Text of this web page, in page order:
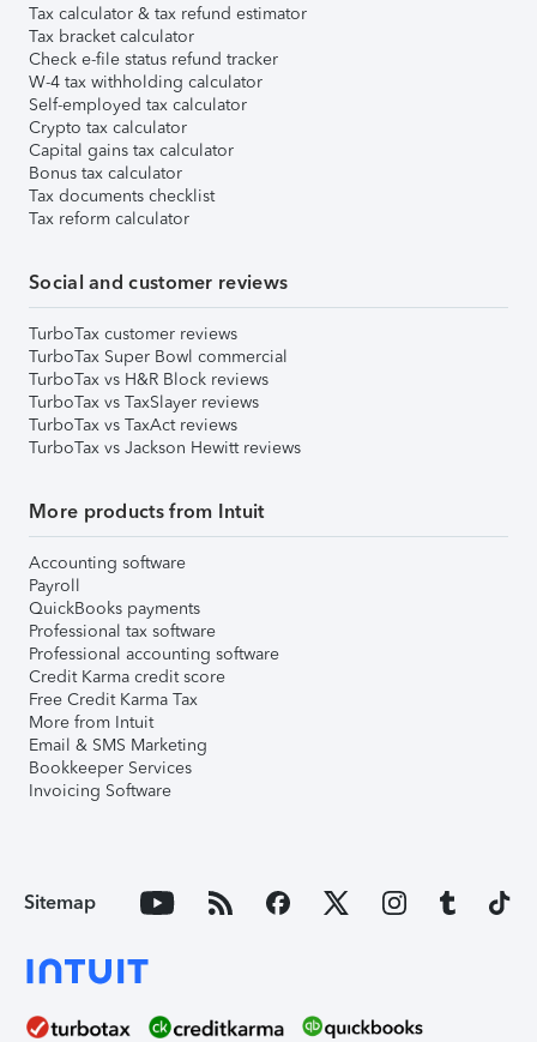
Tax calculator & tax refund estimator
Tax bracket calculator
Check e-file status refund tracker
W-4 tax withholding calculator
Self-employed tax calculator
Crypto tax calculator
Capital gains tax calculator
Bonus tax calculator
Tax documents checklist
Tax reform calculator
Social and customer reviews
TurboTax customer reviews
TurboTax Super Bowl commercial
TurboTax vs H&R Block reviews
TurboTax vs TaxSlayer reviews
TurboTax vs TaxAct reviews
TurboTax vs Jackson Hewitt reviews
More products from Intuit
Accounting software
Payroll
QuickBooks payments
Professional tax software
Professional accounting software
Credit Karma credit score
Free Credit Karma Tax
More from Intuit
Email & SMS Marketing
Bookkeeper Services
Invoicing Software
Sitemap